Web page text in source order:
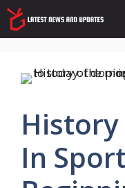
Skip
to
content
In